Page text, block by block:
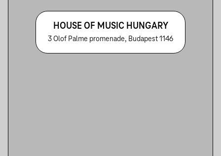
HOUSE OF MUSIC HUNGARY
3 Olof Palme promenade, Budapest 1146